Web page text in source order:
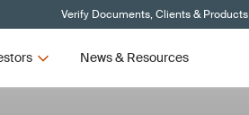
Verify Documents, Clients & Products
News & Resources